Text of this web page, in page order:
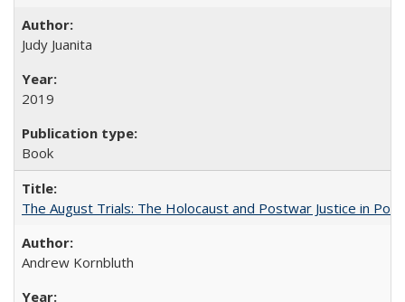
Judy Juanita
2019
Book
The August Trials: The Holocaust and Postwar Justice in
Andrew Kornbluth